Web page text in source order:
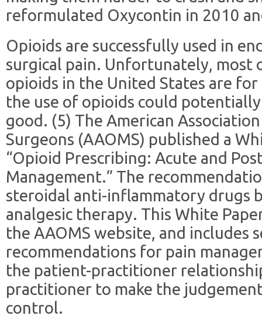
reformulated Oxycontin in 2010
Opioids are successfully used in
surgical pain. Unfortunately, most
opioids in the United States are
the use of opioids could
good. (5) The American
Surgeons (AAOMS) published a
“Opioid Prescribing: Acute and
Management.” The
steroidal anti-inflammatory drugs
analgesic therapy. This White
the AAOMS website, and includes
recommendations for pain
the patient-practitioner
practitioner to make the
control.